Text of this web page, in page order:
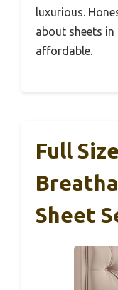
luxurious.
about sheets
affordable.
Full
Sheet